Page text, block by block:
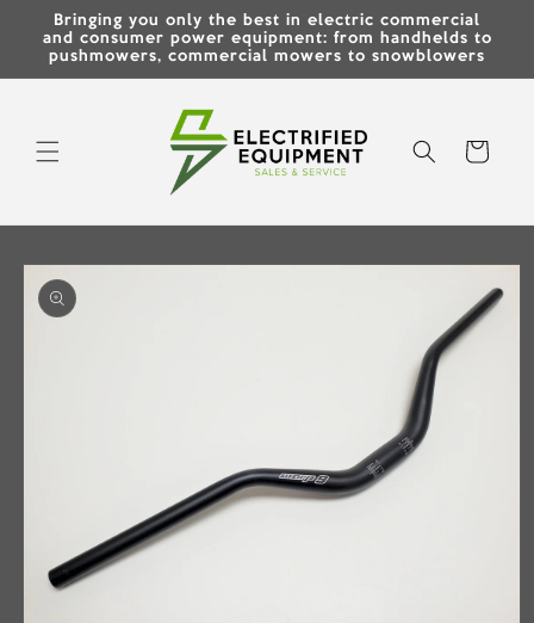
Skip to
content
Bringing you only the best in electric commercial
and consumer power equipment: from handhelds to
pushmowers, commercial mowers to snowblowers
Cart
Skip to
product
information